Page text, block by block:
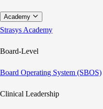
Academy
Strasys Academy
Board-Level
Board Operating System (SBOS)
Clinical Leadership